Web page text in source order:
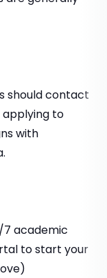
should contact
to
with
academic
to start your